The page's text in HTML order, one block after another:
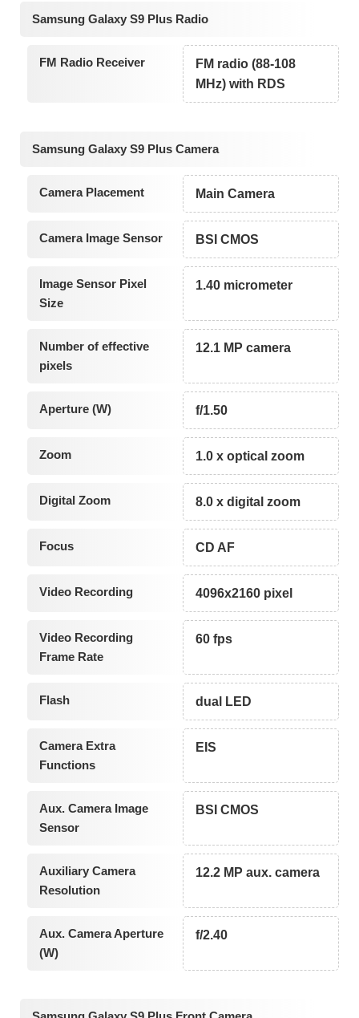
Samsung Galaxy S9 Plus Radio
FM Radio Receiver
FM radio (88-108
MHz) with RDS
Samsung Galaxy S9 Plus Camera
Camera Placement Main Camera
Camera Image Sensor BSI CMOS
Image Sensor Pixel
Size
1.40 micrometer
Number of effective
pixels
12.1 MP camera
Aperture (W) f/1.50
Zoom 1.0 x optical zoom
Digital Zoom 8.0 x digital zoom
Focus CD AF
Video Recording 4096x2160 pixel
Video Recording
Frame Rate
60 fps
Flash dual LED
Camera Extra
Functions
EIS
Aux. Camera Image
Sensor
BSI CMOS
Auxiliary Camera
Resolution
12.2 MP aux. camera
Aux. Camera Aperture
(W)
f/2.40